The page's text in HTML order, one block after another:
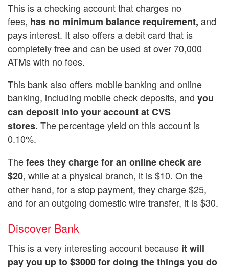
This is a checking account that charges no
fees, has no minimum balance requirement, and
pays interest. It also offers a debit card that is
completely free and can be used at over 70,000
ATMs with no fees.
This bank also offers mobile banking and online
banking, including mobile check deposits, and you
can deposit into your account at CVS
stores. The percentage yield on this account is
0.10%.
Thefees they charge for an online check are
$20, while at a physical branch, it is $10. On the
other hand, for a stop payment, they charge $25,
and for an outgoing domestic wire transfer, it is $30.
Discover Bank
This is a very interesting account because it will
pay you up to $3000 for doing the things you do